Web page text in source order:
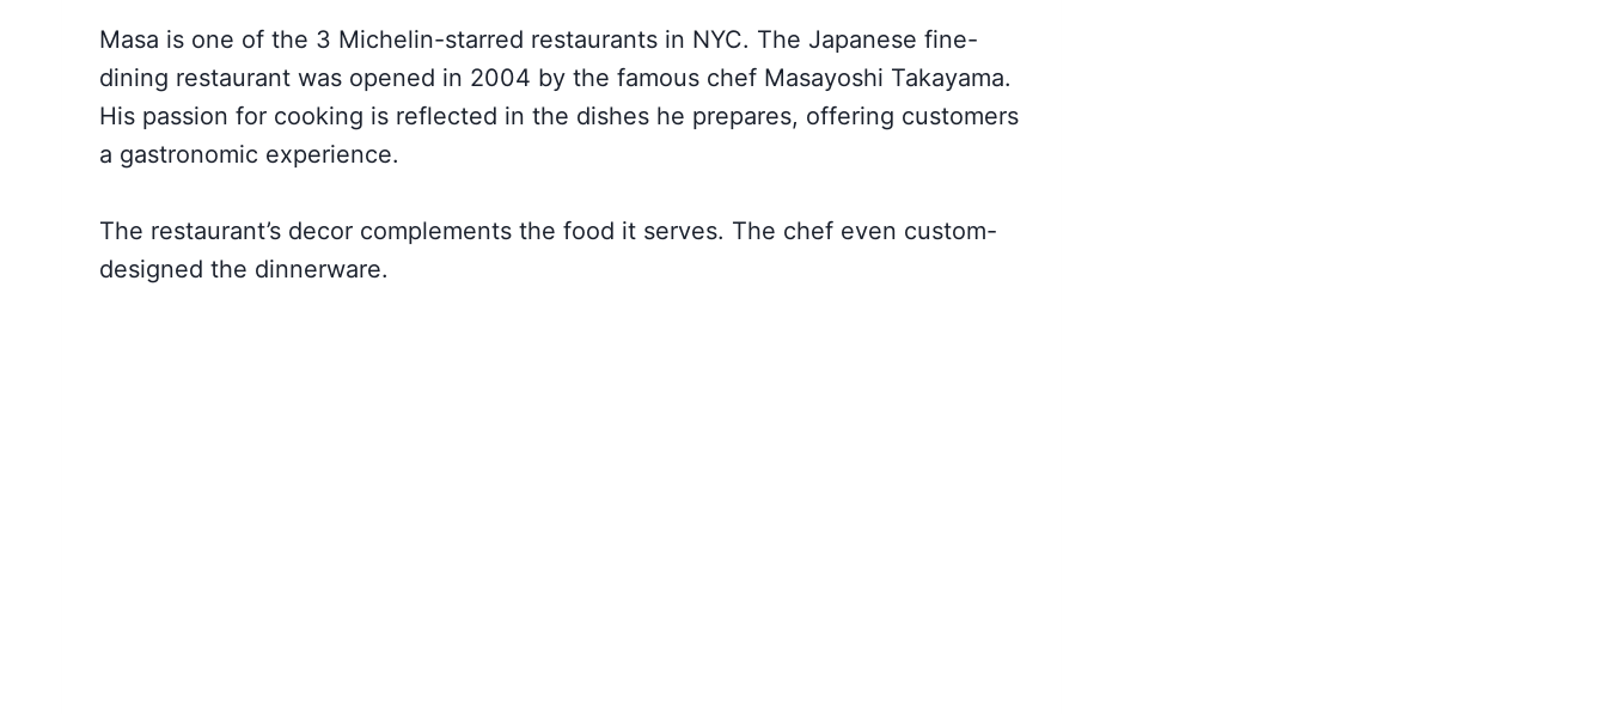
Masa is one of the 3 Michelin-starred restaurants in NYC. The Japanese fine-
dining restaurant was opened in 2004 by the famous chef Masayoshi Takayama.
His passion for cooking is reflected in the dishes he prepares, offering customers
a gastronomic experience.
The restaurant’s decor complements the food it serves. The chef even custom-
designed the dinnerware.